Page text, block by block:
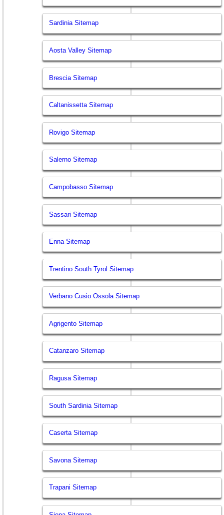
Sardinia Sitemap
Aosta Valley Sitemap
Brescia Sitemap
Caltanissetta Sitemap
Rovigo Sitemap
Salerno Sitemap
Campobasso Sitemap
Sassari Sitemap
Enna Sitemap
Trentino South Tyrol Sitemap
Verbano Cusio Ossola Sitemap
Agrigento Sitemap
Catanzaro Sitemap
Ragusa Sitemap
South Sardinia Sitemap
Caserta Sitemap
Savona Sitemap
Trapani Sitemap